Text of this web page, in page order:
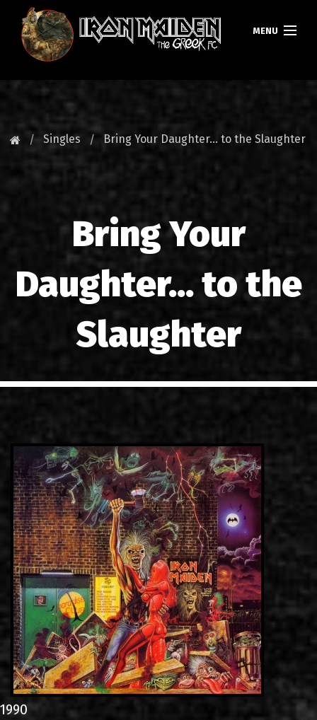
MENU
TOURS
GALLERY
LINKS
EN
Singles Bring Your Daughter... to the Slaughter
Bring Your
Daughter... to the
Slaughter
1990